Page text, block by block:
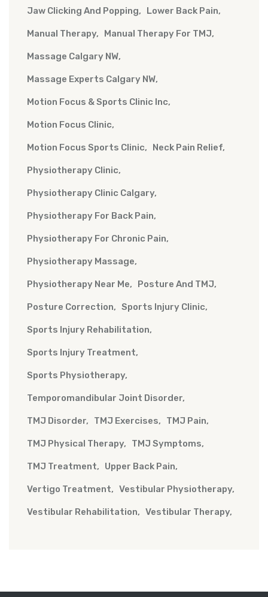
Jaw Clicking And Popping Lower Back Pain
Manual Therapy Manual Therapy For TMJ
Massage Calgary NW
Massage Experts Calgary NW
Motion Focus & Sports Clinic Inc
Motion Focus Clinic
Motion Focus Sports Clinic Neck Pain Relief
Physiotherapy Clinic
Physiotherapy Clinic Calgary
Physiotherapy For Back Pain
Physiotherapy For Chronic Pain
Physiotherapy Massage
Physiotherapy Near Me Posture And TMJ
Posture Correction Sports Injury Clinic
Sports Injury Rehabilitation
Sports Injury Treatment
Sports Physiotherapy
Temporomandibular Joint Disorder
TMJ Disorder TMJ Exercises TMJ Pain
TMJ Physical Therapy TMJ Symptoms
TMJ Treatment Upper Back Pain
Vertigo Treatment Vestibular Physiotherapy
Vestibular Rehabilitation Vestibular Therapy